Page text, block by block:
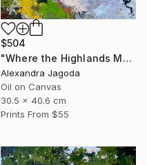
$504
"Where the Highlands Meet the Sky" Painting
Alexandra Jagoda
Oil on Canvas
30.5 x 40.6 cm
Prints From $55